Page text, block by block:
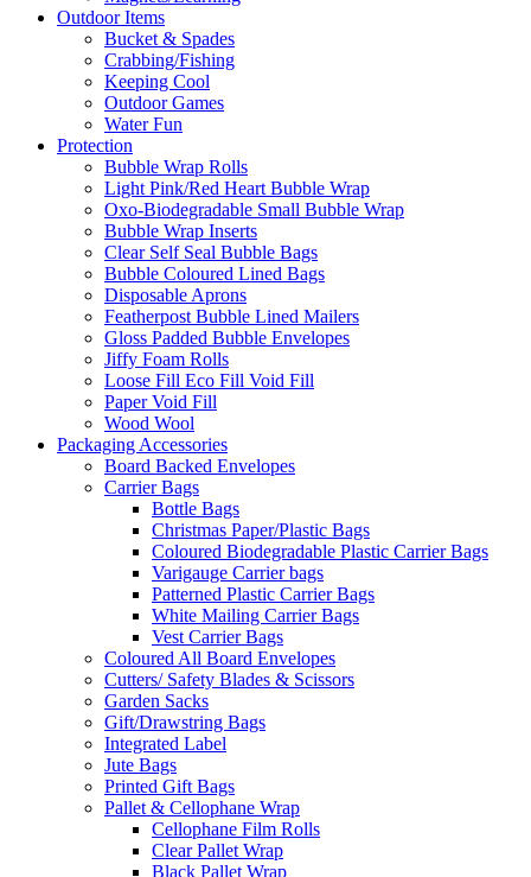
Outdoor Items
Bucket & Spades
Crabbing/Fishing
Keeping Cool
Outdoor Games
Water Fun
Protection
Bubble Wrap Rolls
Light Pink/Red Heart Bubble Wrap
Oxo-Biodegradable Small Bubble Wrap
Bubble Wrap Inserts
Clear Self Seal Bubble Bags
Bubble Coloured Lined Bags
Disposable Aprons
Featherpost Bubble Lined Mailers
Gloss Padded Bubble Envelopes
Jiffy Foam Rolls
Loose Fill Eco Fill Void Fill
Paper Void Fill
Wood Wool
Packaging Accessories
Board Backed Envelopes
Carrier Bags
Bottle Bags
Christmas Paper/Plastic Bags
Coloured Biodegradable Plastic Carrier Bags
Varigauge Carrier bags
Patterned Plastic Carrier Bags
White Mailing Carrier Bags
Vest Carrier Bags
Coloured All Board Envelopes
Cutters/ Safety Blades & Scissors
Garden Sacks
Gift/Drawstring Bags
Integrated Label
Jute Bags
Printed Gift Bags
Pallet & Cellophane Wrap
Cellophane Film Rolls
Clear Pallet Wrap
Black Pallet Wrap